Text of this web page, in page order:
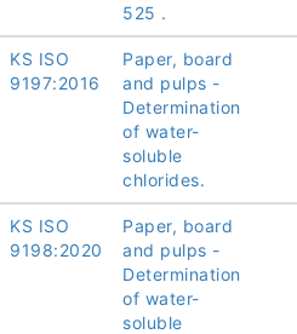
525 .
KS ISO
9197:2016
Paper, board
and pulps -
Determination
of water-
soluble
chlorides.
KS ISO
9198:2020
Paper, board
and pulps -
Determination
of water-
soluble